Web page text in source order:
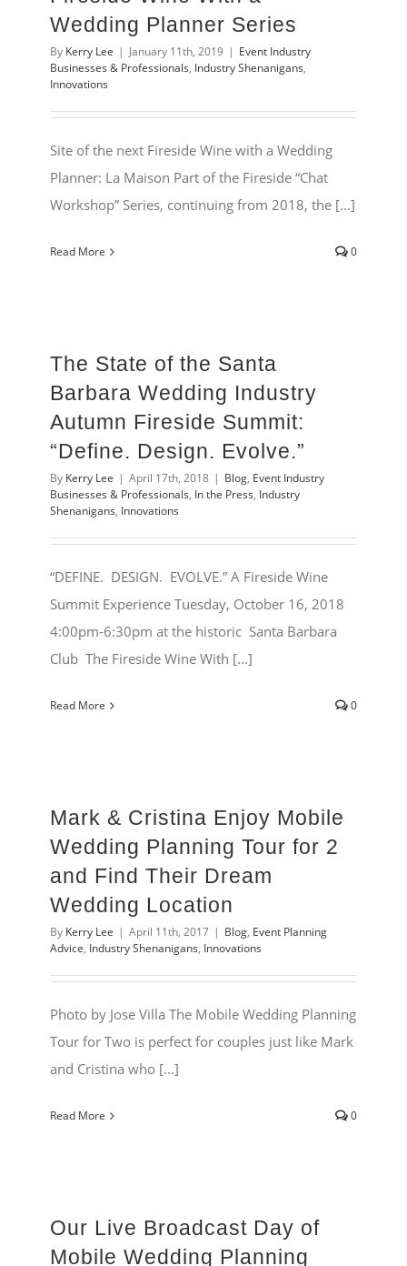
Wedding Planner Series
By Kerry Lee | January 11th, 2019 | Event Industry
Businesses & Professionals, Industry Shenanigans,
Innovations
Site of the next Fireside Wine with a Wedding
Planner: La Maison Part of the Fireside “Chat
Workshop” Series, continuing from 2018, the [...]
Read More 0
The State of the Santa
Barbara Wedding Industry
Autumn Fireside Summit:
“Define. Design. Evolve.”
By Kerry Lee | April 17th, 2018 | Blog, Event Industry
Businesses & Professionals, In the Press, Industry
Shenanigans, Innovations
“DEFINE. DESIGN. EVOLVE.” A Fireside Wine
Summit Experience Tuesday, October 16, 2018
4:00pm-6:30pm at the historic Santa Barbara
Club The Fireside Wine With [...]
Read More 0
Mark & Cristina Enjoy Mobile
Wedding Planning Tour for 2
and Find Their Dream
Wedding Location
By Kerry Lee | April 11th, 2017 | Blog, Event Planning
Advice, Industry Shenanigans, Innovations
Photo by Jose Villa The Mobile Wedding Planning
Tour for Two is perfect for couples just like Mark
and Cristina who [...]
Read More 0
Our Live Broadcast Day of
Mobile Wedding Planning